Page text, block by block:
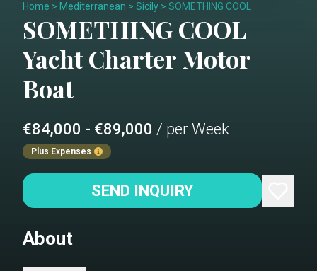
Home > Mediterranean > Sicily > SOMETHING COOL
SOMETHING COOL
Yacht CharterMotor
Boat
€84,000 - €89,000 / per Week
Plus Expenses
SEND INQUIRY
About